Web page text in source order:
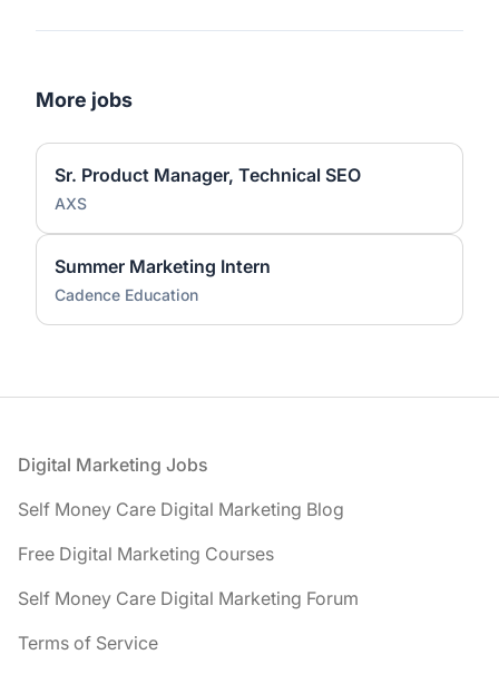
More jobs
Sr. Product Manager, Technical SEO
AXS
Summer Marketing Intern
Cadence Education
Footer
Digital Marketing Jobs
Self Money Care Digital Marketing Blog
Free Digital Marketing Courses
Self Money Care Digital Marketing Forum
Terms of Service